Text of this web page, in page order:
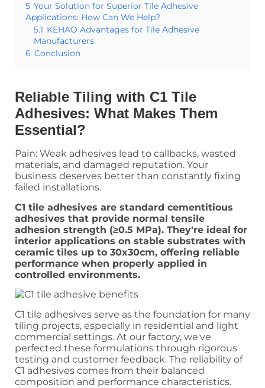
5 Your Solution for Superior Tile Adhesive
Applications: How Can We Help?
5.1 KEHAO Advantages for Tile Adhesive
Manufacturers
6 Conclusion
Reliable Tiling with C1 Tile
Adhesives: What Makes Them
Essential?
Pain: Weak adhesives lead to callbacks, wasted
materials, and damaged reputation. Your
business deserves better than constantly fixing
failed installations.
C1 tile adhesives are standard cementitious
adhesives that provide normal tensile
adhesion strength (≥0.5 MPa). They're ideal for
interior applications on stable substrates with
ceramic tiles up to 30x30cm, offering reliable
performance when properly applied in
controlled environments.
C1 tile adhesives serve as the foundation for many
tiling projects, especially in residential and light
commercial settings. At our factory, we've
perfected these formulations through rigorous
testing and customer feedback. The reliability of
C1 adhesives comes from their balanced
composition and performance characteristics.